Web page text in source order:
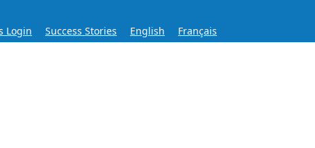
Login Success Stories English Français
for Over 60 Years